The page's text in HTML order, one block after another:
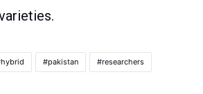
hybrid pakistan researchers